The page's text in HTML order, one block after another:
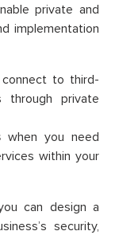
private and
implementation
to third-
through private
when you need
within your
can design a
security,